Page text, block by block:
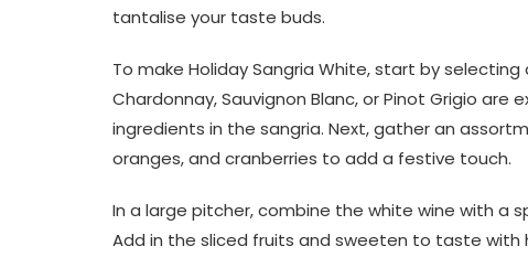
tantalise your taste buds.
To make Holiday Sangria White, start by
Chardonnay, Sauvignon Blanc, or Pinot Grigio
ingredients in the sangria. Next, gather an
oranges, and cranberries to add a festive touch.
In a large pitcher, combine the white wine with a
Add in the sliced fruits and sweeten to taste with